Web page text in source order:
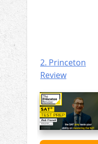
2. Princeton
Review